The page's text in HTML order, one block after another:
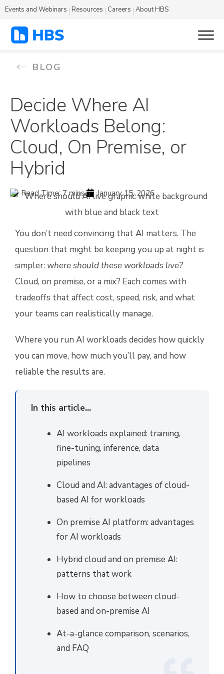
Events and Webinars Resources Careers About HBS
BLOG
Decide Where AI
Workloads Belong:
Cloud, On Premise, or
Hybrid
Read Time: 7 mins. January 15, 2026
You don’t need convincing that AI matters. The
question that might be keeping you up at night is
simpler: where should these workloads live?
Cloud, on premise, or a mix? Each comes with
tradeoffs that affect cost, speed, risk, and what
your teams can realistically manage.
Where you run AI workloads decides how quickly
you can move, how much you’ll pay, and how
reliable the results are.
In this article...
AI workloads explained: training,
fine-tuning, inference, data
pipelines
Cloud and AI: advantages of cloud-
based AI for workloads
On premise AI platform: advantages
for AI workloads
Hybrid cloud and on premise AI:
patterns that work
How to choose between cloud-
based and on-premise AI
At-a-glance comparison, scenarios,
and FAQ